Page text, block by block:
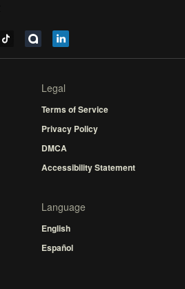
Legal
Terms of Service
Privacy Policy
DMCA
Accessibility Statement
Language
English
Español